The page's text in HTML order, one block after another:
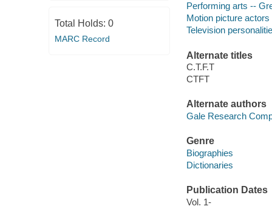
Total Holds: 0
MARC Record
Performing arts --
Motion picture
Television
Alternate titles
C.T.F.T
CTFT
Alternate authors
Gale Research
Genre
Biographies
Dictionaries
Publication Dates
Vol. 1-